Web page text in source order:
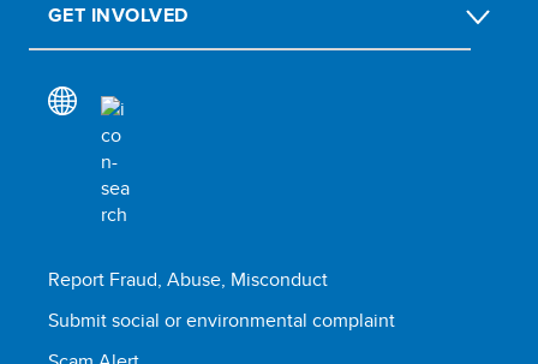
GET INVOLVED
Report Fraud, Abuse, Misconduct
Submit social or environmental complaint